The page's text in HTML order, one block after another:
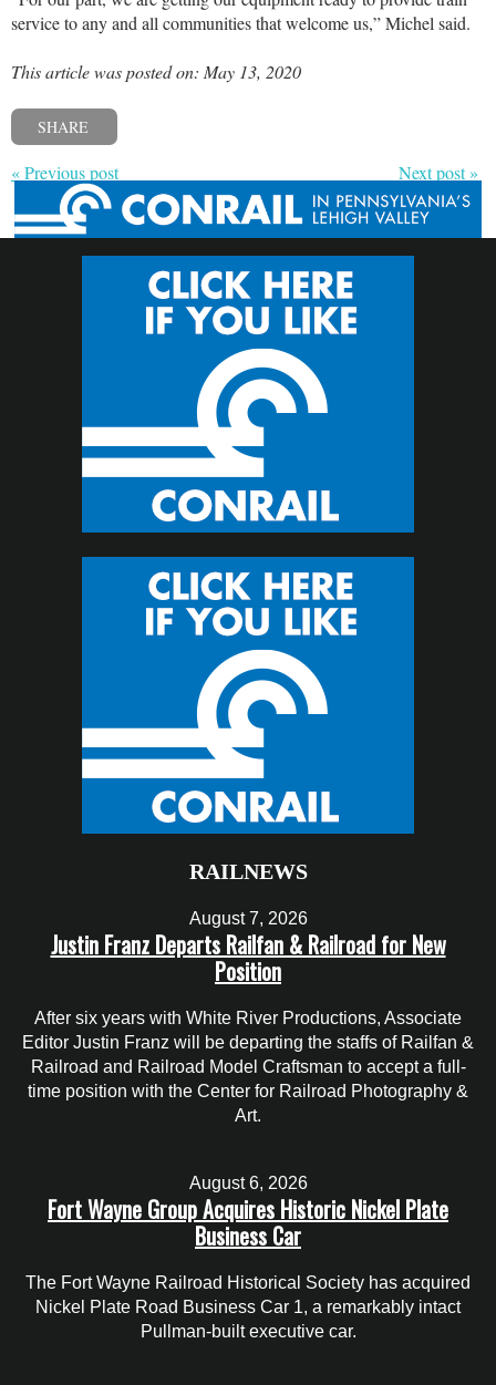
service to any and all communities that welcome us,” Michel said.
This article was posted on: May 13, 2020
SHARE
« Previous post Next post »
RAILNEWS
August 7, 2026
Justin Franz Departs Railfan & Railroad for New
Position
After six years with White River Productions, Associate
Editor Justin Franz will be departing the staffs of Railfan &
Railroad and Railroad Model Craftsman to accept a full-
time position with the Center for Railroad Photography &
Art.
August 6, 2026
Fort Wayne Group Acquires Historic Nickel Plate
Business Car
The Fort Wayne Railroad Historical Society has acquired
Nickel Plate Road Business Car 1, a remarkably intact
Pullman-built executive car.